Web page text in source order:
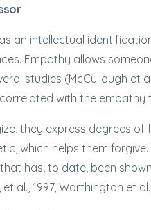
an intellectual
Empathy allows
studies (McCullough et
with the empathy
they express degrees
which helps them
has, to date, been
al., 1997, Worthington et